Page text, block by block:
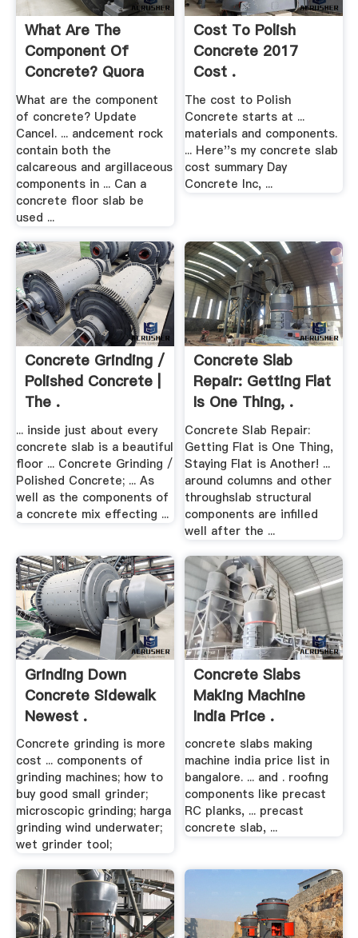
What Are The
Component Of
Concrete? Quora
What are the component
of concrete? Update
Cancel. ... andcement rock
contain both the
calcareous and argillaceous
components in ... Can a
concrete floor slab be
used ...
Cost To Polish
Concrete 2017
Cost .
The cost to Polish
Concrete starts at ...
materials and components.
... Here''s my concrete slab
cost summary Day
Concrete Inc, ...
Concrete Grinding /
Polished Concrete |
The .
... inside just about every
concrete slab is a beautiful
floor ... Concrete Grinding /
Polished Concrete; ... As
well as the components of
a concrete mix effecting ...
Concrete Slab
Repair: Getting Flat
Is One Thing, .
Concrete Slab Repair:
Getting Flat is One Thing,
Staying Flat is Another! ...
around columns and other
throughslab structural
components are infilled
well after the ...
Grinding Down
Concrete Sidewalk
Newest .
Concrete grinding is more
cost ... components of
grinding machines; how to
buy good small grinder;
microscopic grinding; harga
grinding wind underwater;
wet grinder tool;
Concrete Slabs
Making Machine
India Price .
concrete slabs making
machine india price list in
bangalore. ... and . roofing
components like precast
RC planks, ... precast
concrete slab, ...